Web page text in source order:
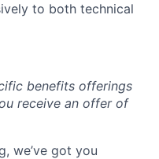
to both technical
benefits offerings
receive an offer of
we’ve got you